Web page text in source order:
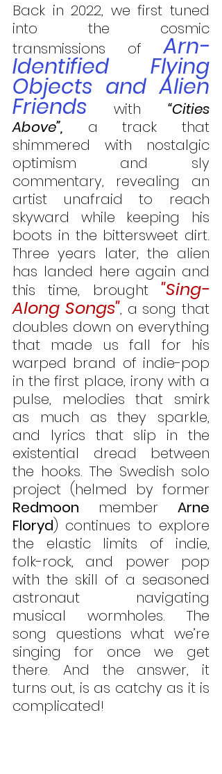
Back in 2022, we first tuned
into the cosmic
transmissions of Arn-
Identified Flying
Objects and Alien
Friends with “Cities
Above”, a track that
shimmered with nostalgic
optimism and sly
commentary, revealing an
artist unafraid to reach
skyward while keeping his
boots in the bittersweet dirt.
Three years later, the alien
has landed here again and
this time, brought "Sing-
Along Songs", a song that
doubles down on everything
that made us fall for his
warped brand of indie-pop
in the first place, irony with a
pulse, melodies that smirk
as much as they sparkle,
and lyrics that slip in the
existential dread between
the hooks. The Swedish solo
Redmoon member Arne
Floryd) continues to explore
the elastic limits of indie,
folk-rock, and power pop
with the skill of a seasoned
astronaut navigating
musical wormholes. The
song questions what we’re
singing for once we get
there. And the answer, it
turns out, is as catchy as it is
complicated!